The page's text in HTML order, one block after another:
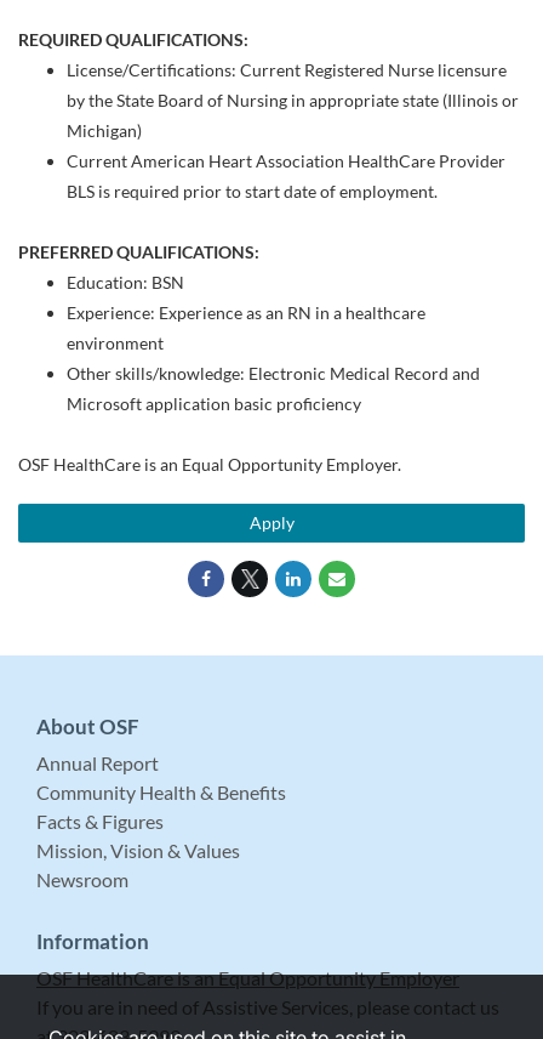
REQUIRED QUALIFICATIONS:
License/Certifications: Current Registered Nurse licensure
by the State Board of Nursing in appropriate state (Illinois or
Michigan)
Current American Heart Association HealthCare Provider
BLS is required prior to start date of employment.
PREFERRED QUALIFICATIONS:
Education: BSN
Experience: Experience as an RN in a healthcare
environment
Other skills/knowledge: Electronic Medical Record and
Microsoft application basic proficiency
OSF HealthCare is an Equal Opportunity Employer.
Apply
About OSF
Annual Report
Community Health & Benefits
Facts & Figures
Mission, Vision & Values
Newsroom
Information
OSF HealthCare is an Equal Opportunity Employer
If you are in need of Assistive Services, please contact us